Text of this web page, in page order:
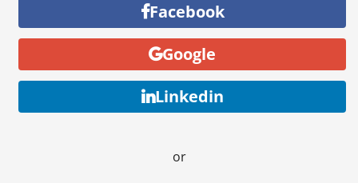
Facebook
Google
Linkedin
or